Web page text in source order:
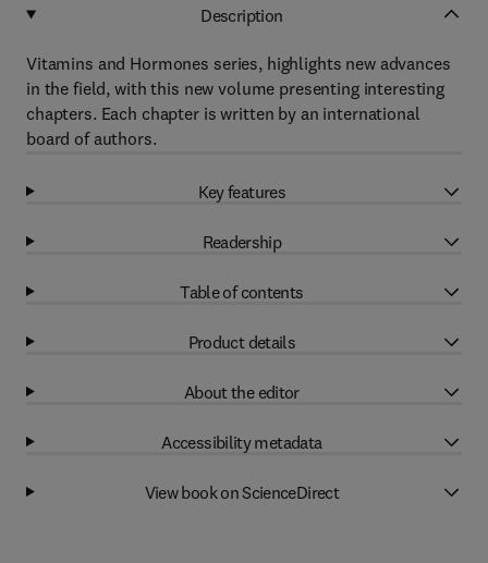
Description
Vitamins and Hormones series, highlights new advances
in the field, with this new volume presenting interesting
chapters. Each chapter is written by an international
board of authors.
Key features
Readership
Table of contents
Product details
About the editor
Accessibility metadata
View book on ScienceDirect